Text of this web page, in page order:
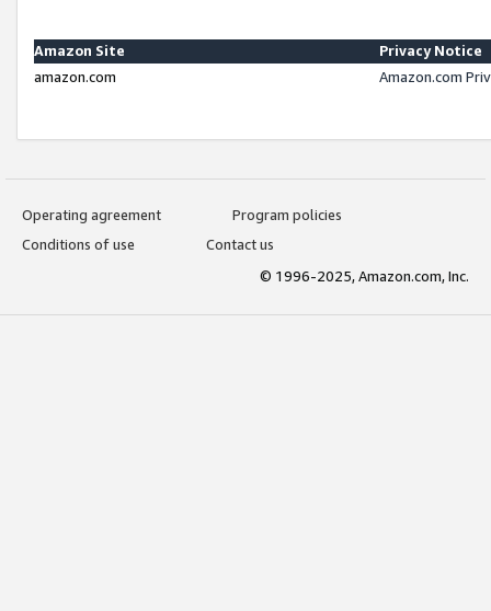
Amazon Site
Privacy Notice
amazon.com
Amazon.com
Operating agreement
Program policies
Conditions of use
Contact us
© 1996-2025, Amazon.com, Inc.